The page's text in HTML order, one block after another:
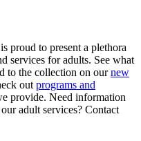
proud to present a plethora
services for adults. See what
to the collection on ournew
out programs and
provide. Need information
adult services? Contact